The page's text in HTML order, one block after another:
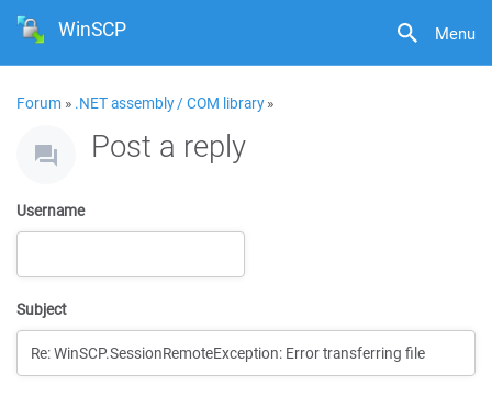
Menu
WinSCP
Forum » .NET assembly / COM library»
Post a reply
Username
Subject